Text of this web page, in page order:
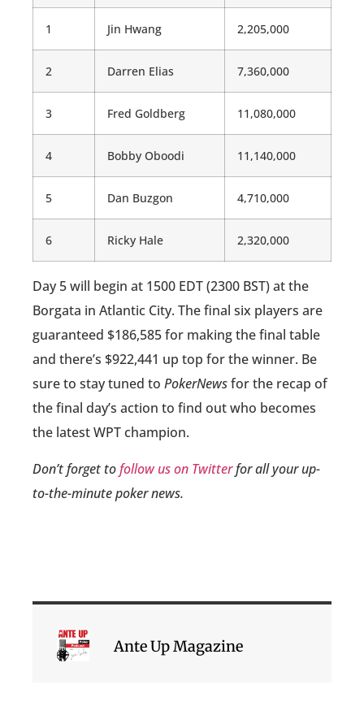
1 Jin Hwang 2,205,000
2 Darren Elias 7,360,000
3 Fred Goldberg 11,080,000
4 Bobby Oboodi 11,140,000
5 Dan Buzgon 4,710,000
6 Ricky Hale 2,320,000
Day 5 will begin at 1500 EDT (2300 BST) at the
Borgata in Atlantic City. The final six players are
guaranteed $186,585 for making the final table
and there’s $922,441 up top for the winner. Be
sure to stay tuned to PokerNewsfor the recap of
the final day’s action to find out who becomes
the latest WPT champion.
Don’t forget tofollow us on Twitterfor all your up-
to-the-minute poker news.
Ante Up Magazine